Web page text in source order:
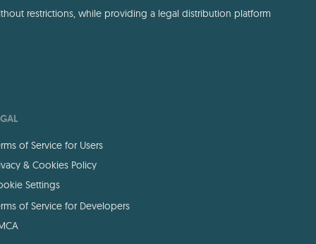
restrictions, while providing a legal distribution platform
of Service for Users
& Cookies Policy
Settings
of Service for Developers